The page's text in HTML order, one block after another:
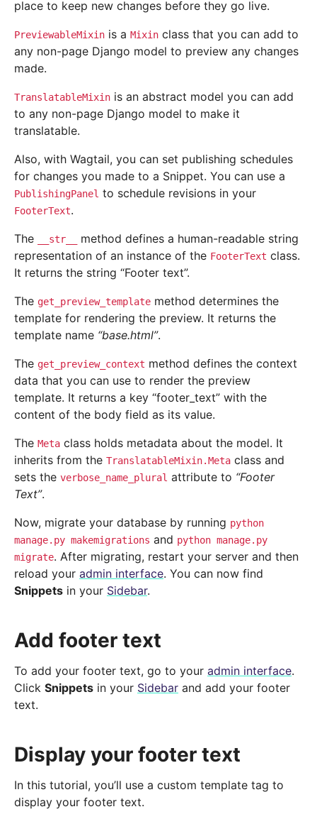
place to keep new changes before they go live.
PreviewableMixin is a Mixin class that you can add to
any non-page Django model to preview any changes
made.
TranslatableMixin is an abstract model you can add
to any non-page Django model to make it
translatable.
Also, with Wagtail, you can set publishing schedules
for changes you made to a Snippet. You can use a
PublishingPanel to schedule revisions in your
FooterText.
The
__str__
method defines a human-readable string
representation of an instance of the FooterText class.
It returns the string “Footer text”.
The get_preview_template method determines the
template for rendering the preview. It returns the
template name “base.html”.
The get_preview_context method defines the context
data that you can use to render the preview
template. It returns a key “footer_text” with the
content of the body field as its value.
The Meta class holds metadata about the model. It
inherits from the TranslatableMixin.Meta class and
sets the verbose_name_plural attribute to “Footer
Text”.
Now, migrate your database by running python
manage.py makemigrations and python manage.py
migrate. After migrating, restart your server and then
reload your admin interface. You can now find
Snippets in your Sidebar.
Add footer text
To add your footer text, go to your admin interface.
Click Snippets in your Sidebar and add your footer
text.
Display your footer text
In this tutorial, you’ll use a custom template tag to
display your footer text.